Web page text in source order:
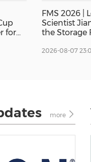
for
FMS 2026 |
Scientist
the Storage
2026-08-07
more